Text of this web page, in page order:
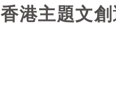
香港主題文